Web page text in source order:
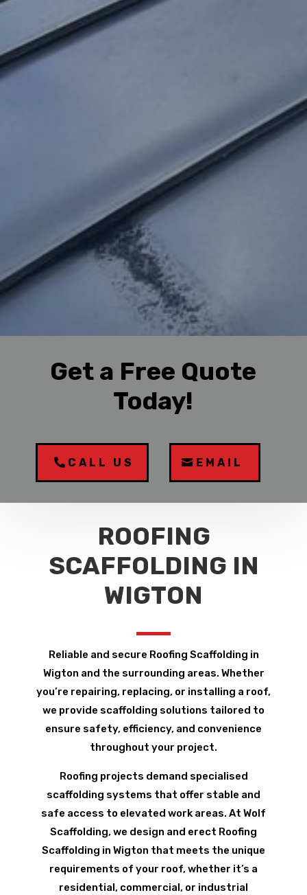
Get a Free Quote
Today!
CALL US EMAIL
ROOFING
SCAFFOLDING IN
WIGTON
Reliable and secure Roofing Scaffolding in
Wigton and the surrounding areas. Whether
you’re repairing, replacing, or installing a roof,
we provide scaffolding solutions tailored to
ensure safety, efficiency, and convenience
throughout your project.
Roofing projects demand specialised
scaffolding systems that offer stable and
safe access to elevated work areas. At Wolf
Scaffolding, we design and erect Roofing
Scaffolding in Wigton that meets the unique
requirements of your roof, whether it’s a
residential, commercial, or industrial